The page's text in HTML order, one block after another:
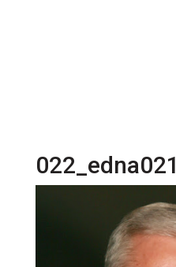
022_edna021